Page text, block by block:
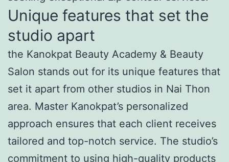
Unique features that set the
studio apart
the Kanokpat Beauty Academy & Beauty
Salon stands out for its unique features that
set it apart from other studios in Nai Thon
area. Master Kanokpat’s personalized
approach ensures that each client receives
tailored and top-notch service. The studio’s
commitment to using high-quality products